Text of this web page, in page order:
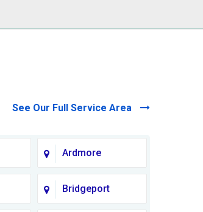
See Our Full Service Area
Ardmore
Bridgeport